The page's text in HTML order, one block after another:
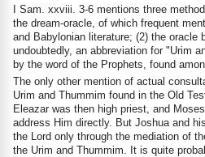
I Sam. xxviii. 3-6 mentions three
the dream-oracle, of which frequent
and Babylonian literature; (2) the oracle
undoubtedly, an abbreviation for "Urim
by the word of the Prophets, found
The only other mention of actual
Urim and Thummim found in the Old
Eleazar was then high priest, and
address Him directly. But Joshua and
the Lord only through the mediation of
the Urim and Thummim. It is quite